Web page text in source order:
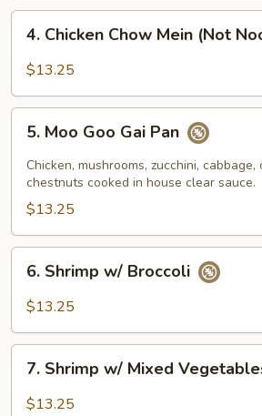
Vegetables
Chicken
Chow
(Not
Noodle)
4. Chicken Chow Mein (Not
$13.25
Moo
Goo
Gai
Pan
5. Moo Goo Gai Pan
Chicken, mushrooms, zucchini,
chestnuts cooked in house clear sauce.
$13.25
Shrimp
w/
6. Shrimp w/ Broccoli
$13.25
Shrimp
w/
7. Shrimp w/ Mixed
$13.25